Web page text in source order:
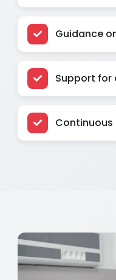
Guidance
Support for